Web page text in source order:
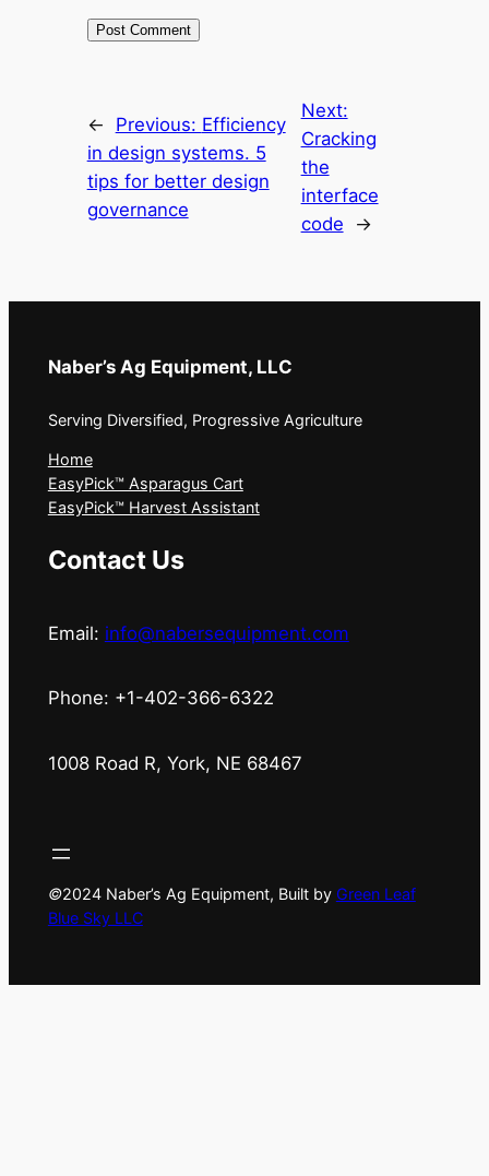
← Previous: Efficiency
in design systems. 5
tips for better design
governance
Next:
Cracking
the
interface
code
→
Naber’s Ag Equipment, LLC
Serving Diversified, Progressive Agriculture
Home
EasyPick™ Asparagus Cart
EasyPick™ Harvest Assistant
Contact Us
Email: info@nabersequipment.com
Phone: +1-402-366-6322
1008 Road R, York, NE 68467
©2024 Naber’s Ag Equipment, Built by Green Leaf
Blue Sky LLC